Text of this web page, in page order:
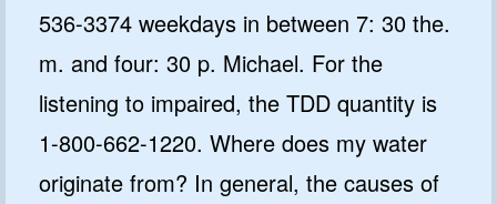
536-3374 weekdays in between 7: 30 the.
m. and four: 30 p. Michael. For the
listening to impaired, the TDD quantity is
1-800-662-1220. Where does my water
originate from? In general, the causes of